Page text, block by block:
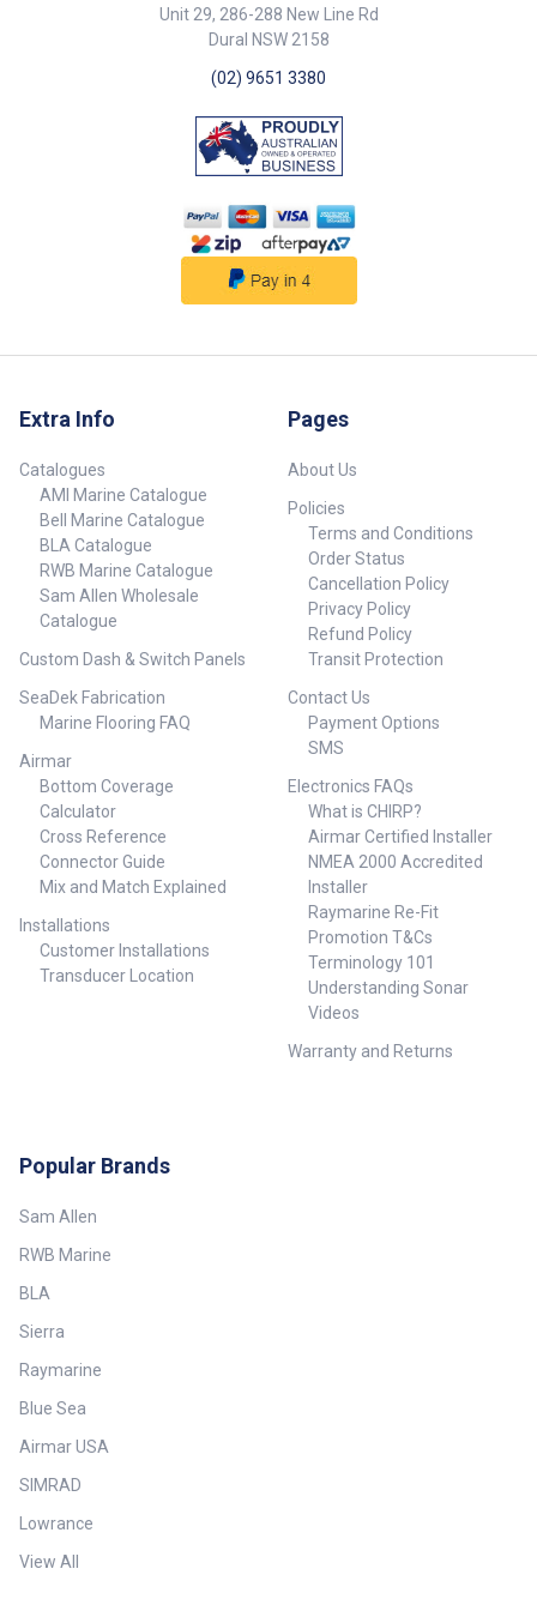
183221-BLA Flush Mount 885Unit 29, 286-288 New Line Rd
Dural NSW 2158
(02) 9651 3380
Extra Info
Catalogues
AMI Marine Catalogue
Bell Marine Catalogue
BLA Catalogue
RWB Marine Catalogue
Sam Allen Wholesale
Catalogue
Custom Dash & Switch Panels
SeaDek Fabrication
Marine Flooring FAQ
Airmar
Bottom Coverage
Calculator
Cross Reference
Connector Guide
Mix and Match Explained
Installations
Customer Installations
Transducer Location
Pages
About Us
Policies
Terms and Conditions
Order Status
Cancellation Policy
Privacy Policy
Refund Policy
Transit Protection
Contact Us
Payment Options
SMS
Electronics FAQs
What is CHIRP?
Airmar Certified Installer
NMEA 2000 Accredited
Installer
Raymarine Re-Fit
Promotion T&Cs
Terminology 101
Understanding Sonar
Videos
Warranty and Returns
Popular Brands
Sam Allen
RWB Marine
BLA
Sierra
Raymarine
Blue Sea
Airmar USA
SIMRAD
Lowrance
View All